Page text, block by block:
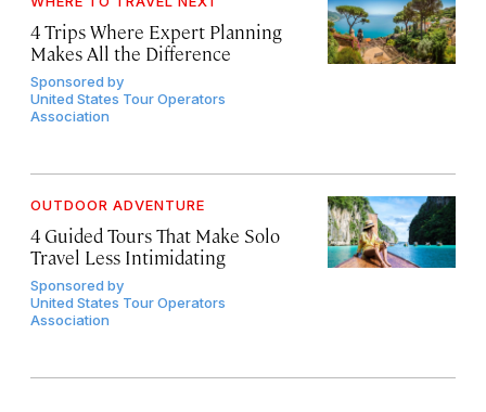
4 Trips Where Expert Planning
Makes All the Difference
Sponsored by
United States Tour Operators
Association
OUTDOOR ADVENTURE
4 Guided Tours That Make Solo
Travel Less Intimidating
Sponsored by
United States Tour Operators
Association